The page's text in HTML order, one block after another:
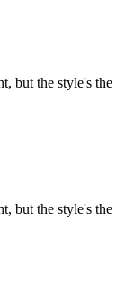
but the style's the
but the style's the